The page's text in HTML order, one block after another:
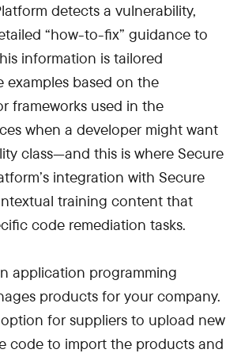
detects a vulnerability,
“how-to-fix” guidance to
information is tailored
based on the
frameworks used in the
when a developer might want
class—and this is where Secure
integration with Secure
training content that
code remediation tasks.
application programming
products for your company.
for suppliers to upload new
code to import the products and